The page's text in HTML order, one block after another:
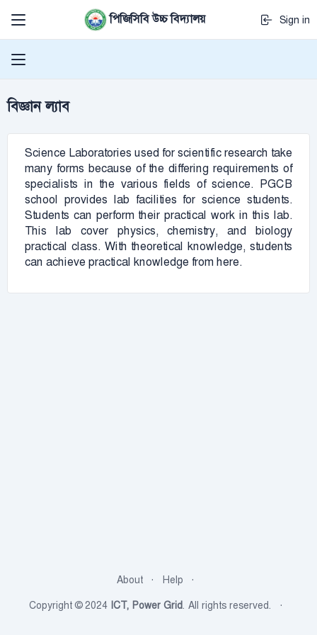
পিজিসিবি উচ্চ বিদ্যালয় Sign in
বিজ্ঞান ল্যাব
Science Laboratories used for scientific research take
many forms because of the differing requirements of
specialists in the various fields of science. PGCB
school provides lab facilities for science students.
Students can perform their practical work in this lab.
This lab cover physics, chemistry, and biology
practical class. With theoretical knowledge, students
can achieve practical knowledge from here.
About
Help
Copyright © 2024 ICT, Power Grid. All rights reserved.